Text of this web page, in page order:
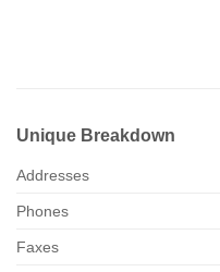
Unique Breakdown
Addresses
Phones
Faxes